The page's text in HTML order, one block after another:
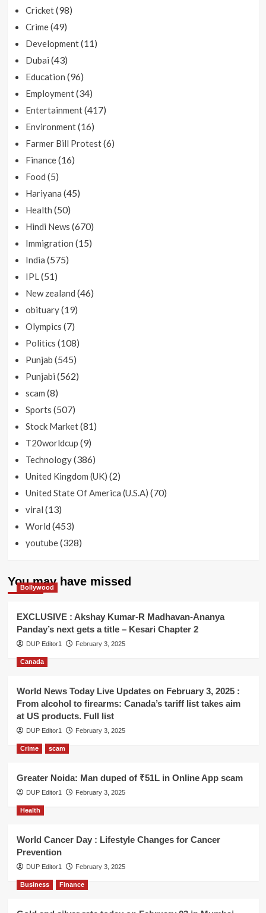
Cricket(98)
Crime(49)
Development(11)
Dubai (43)
Education (96)
Employment(34)
Entertainment(417)
Environment(16)
Farmer Bill Protest(6)
Finance(16)
Food (5)
Hariyana (45)
Health (50)
Hindi News (670)
Immigration (15)
India (575)
IPL(51)
New zealand (46)
obituary(19)
Olympics (7)
Politics (108)
Punjab (545)
Punjabi (562)
scam (8)
Sports (507)
Stock Market(81)
T20worldcup (9)
Technology(386)
United Kingdom (UK) (2)
United State Of America (U.S.A) (70)
viral (13)
World (453)
youtube(328)
You may have missed
Bollywood
EXCLUSIVE : Akshay Kumar-R Madhavan-Ananya
Panday’s next gets a title – Kesari Chapter 2
DUP Editor1 February 3, 2025
Canada
World News Today Live Updates on February 3, 2025 :
From alcohol to firearms: Canada’s tariff list takes aim
at US products. Full list
DUP Editor1 February 3, 2025
Crime scam
Greater Noida: Man duped of ₹51L in Online App scam
DUP Editor1 February 3, 2025
Health
World Cancer Day : Lifestyle Changes for Cancer
Prevention
DUP Editor1 February 3, 2025
Business Finance